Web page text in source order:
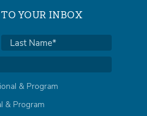
YOUR INBOX
& Program
& Program